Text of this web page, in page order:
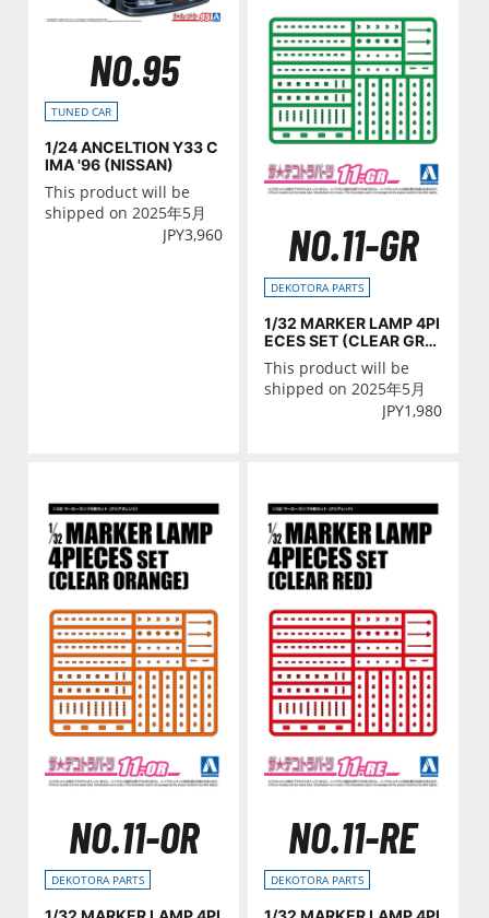
NO.95
TUNED CAR
1/24 ANCELTION Y33 C
IMA '96 (NISSAN)
This product will be
shipped on 2025年5月
JPY3,960 NO.11-GR
DEKOTORA PARTS
1/32 MARKER LAMP 4PI
ECES SET (CLEAR GRE
EN)
This product will be
shipped on 2025年5月
JPY1,980
NO.11-OR
DEKOTORA PARTS
NO.11-RE
DEKOTORA PARTS